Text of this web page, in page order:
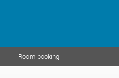
Room booking